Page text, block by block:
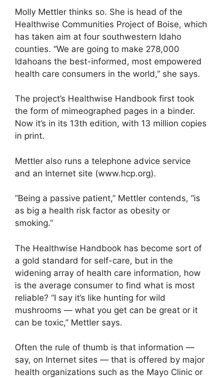
Molly Mettler thinks so. She is head of the
Healthwise Communities Project of Boise, which
has taken aim at four southwestern Idaho
counties. “We are going to make 278,000
Idahoans the best-informed, most empowered
health care consumers in the world,” she says.
The project’s Healthwise Handbook first took
the form of mimeographed pages in a binder.
Now it’s in its 13th edition, with 13 million copies
in print.
Mettler also runs a telephone advice service
and an Internet site (www.hcp.org).
“Being a passive patient,” Mettler contends, “is
as big a health risk factor as obesity or
smoking.”
The Healthwise Handbook has become sort of
a gold standard for self-care, but in the
widening array of health care information, how
is the average consumer to find what is most
reliable? “I say it’s like hunting for wild
mushrooms — what you get can be great or it
can be toxic,” Mettler says.
Often the rule of thumb is that information —
say, on Internet sites — that is offered by major
health organizations such as the Mayo Clinic or